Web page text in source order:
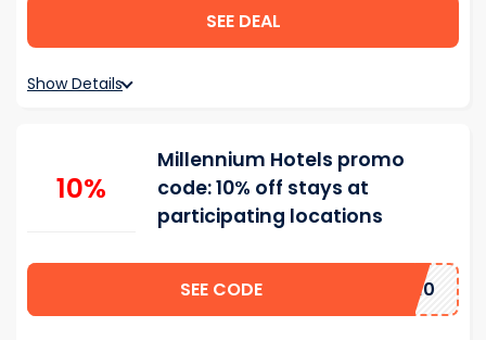
SEE DEAL
Show Details
10%
Millennium Hotels promo
code: 10% off stays at
participating locations
SEE CODE LENNIUM10